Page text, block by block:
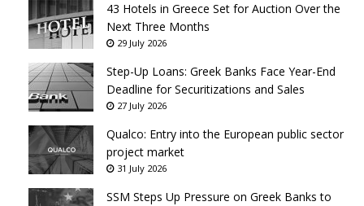
43 Hotels in Greece Set for Auction Over the
Next Three Months
29 July 2026
Step-Up Loans: Greek Banks Face Year-End
Deadline for Securitizations and Sales
27 July 2026
Qualco: Entry into the European public sector
project market
31 July 2026
SSM Steps Up Pressure on Greek Banks to